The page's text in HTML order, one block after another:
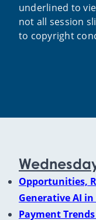
underlined to
not all session
to copyright
Opportunities,
Generative AI
Payment